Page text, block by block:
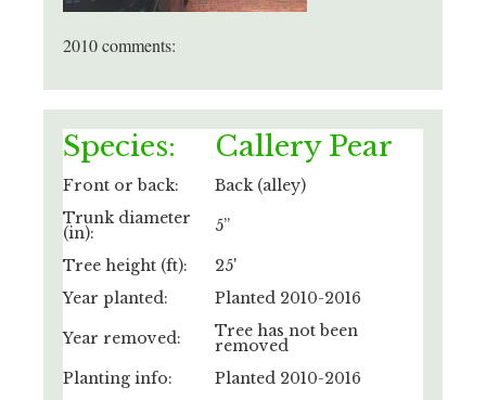
2010 comments:
Species: Callery Pear
Front or back:
Back (alley)
Trunk diameter
(in): 5”
Tree height (ft):
25'
Year planted:
Planted 2010-2016
Year removed: Tree has not been
removed
Planting info:
Planted 2010-2016